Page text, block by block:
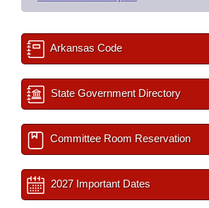
Arkansas Code
State Government Directory
Committee Room Reservation
2027 Important Dates